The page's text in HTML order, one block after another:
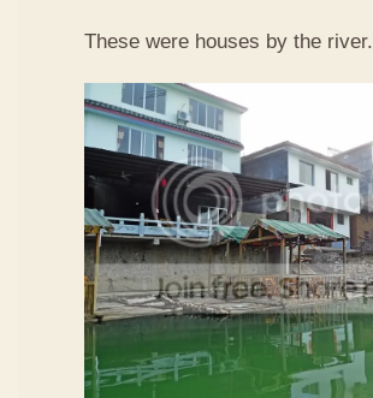
These were houses by the river.